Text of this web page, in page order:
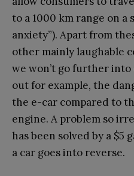
to a 1000 km range on a
anxiety”). Apart from
other mainly laughable
we won’t go further
out for example, the
the e-car compared to
engine. A problem so
has been solved by a $5
a car goes into reverse.